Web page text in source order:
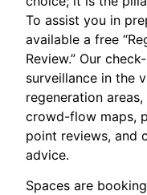
To assist you in
available a free
Review.” Our
surveillance in the
regeneration
crowd-flow maps,
point reviews, and
advice.
Spaces are